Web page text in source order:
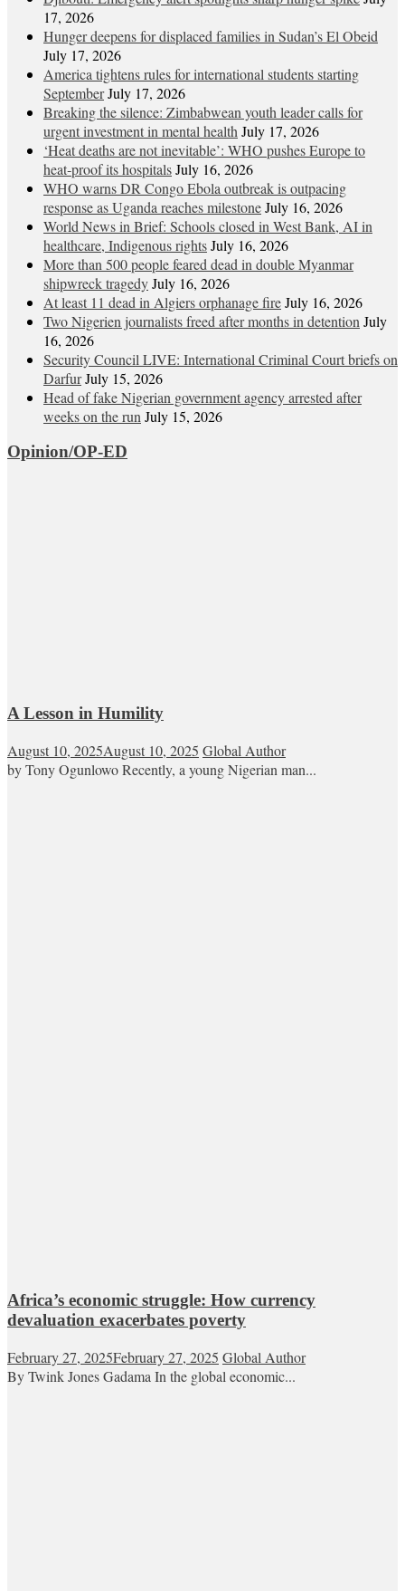
17, 2026
Hunger deepens for displaced families in Sudan’s El Obeid
July 17, 2026
America tightens rules for international students starting
SeptemberJuly 17, 2026
Breaking the silence: Zimbabwean youth leader calls for
urgent investment in mental health July 17, 2026
‘Heat deaths are not inevitable’: WHO pushes Europe to
heat‑proof its hospitalsJuly 16, 2026
WHO warns DR Congo Ebola outbreak is outpacing
response as Uganda reaches milestoneJuly 16, 2026
World News in Brief: Schools closed in West Bank, AI in
healthcare, Indigenous rightsJuly 16, 2026
More than 500 people feared dead in double Myanmar
shipwreck tragedyJuly 16, 2026
At least 11 dead in Algiers orphanage fireJuly 16, 2026
Two Nigerien journalists freed after months in detention July
16, 2026
Security Council LIVE: International Criminal Court briefs on
DarfurJuly 15, 2026
Head of fake Nigerian government agency arrested after
weeks on the run July 15, 2026
Opinion/OP-ED
A Lesson in Humility
August 10, 2025August 10, 2025 Global Author
by Tony Ogunlowo Recently, a young Nigerian man...
Africa’s economic struggle: How currency
devaluation exacerbates poverty
February 27, 2025February 27, 2025 Global Author
By Twink Jones Gadama In the global economic...